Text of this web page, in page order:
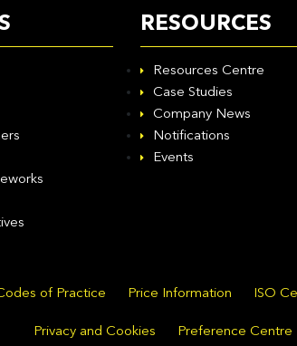
RESOURCES
Resources Centre
Case Studies
Company News
Notifications
Events
of Practice Price Information ISO
Privacy and Cookies Preference Centre